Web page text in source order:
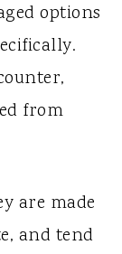
options
from
are made
and tend